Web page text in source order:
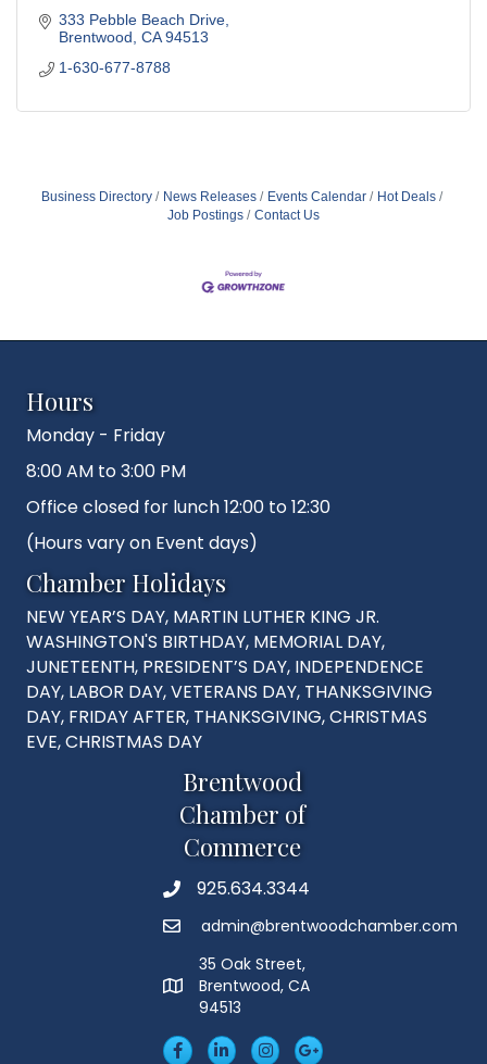
333 Pebble Beach Drive
Brentwood CA 94513
1-630-677-8788
Business Directory News Releases Events Calendar
Hot Deals
Job Postings
Contact Us
Hours
Monday - Friday
8:00 AM to 3:00 PM
Office closed for lunch 12:00 to 12:30
(Hours vary on Event days)
Chamber Holidays
NEW YEAR’S DAY, MARTIN LUTHER KING JR.
WASHINGTON'S BIRTHDAY, MEMORIAL DAY,
JUNETEENTH, PRESIDENT’S DAY, INDEPENDENCE
DAY, LABOR DAY, VETERANS DAY, THANKSGIVING
DAY, FRIDAY AFTER, THANKSGIVING, CHRISTMAS
EVE, CHRISTMAS DAY
Brentwood
Chamber of
Commerce
Phone925.634.3344
Emailadmin@brentwoodchamber.com
MAP
35 Oak Street,
Brentwood, CA
94513
FacebookLinkedIn
Insta Googleplus